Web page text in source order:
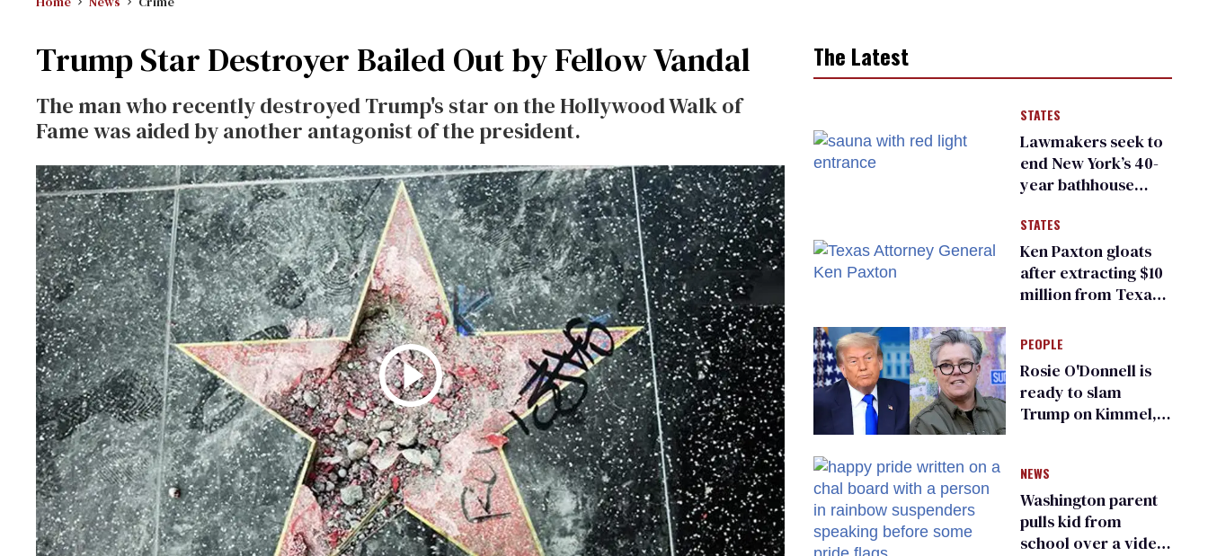
Trump Star Destroyer Bailed Out by Fellow Vandal
The man who recently destroyed Trump's star on the Hollywood Walk of
Fame was aided by another antagonist of the president.
The Latest
STATES
Lawmakers seek to
end New York’s 40-
year bathhouse
STATES
Ken Paxton gloats
after extracting $10
million from Texas
for ‘detransition’
center
PEOPLE
Rosie O'Donnell is
ready to slam
Trump on Kimmel,
NEWS
Washington parent
pulls kid from
school over a video